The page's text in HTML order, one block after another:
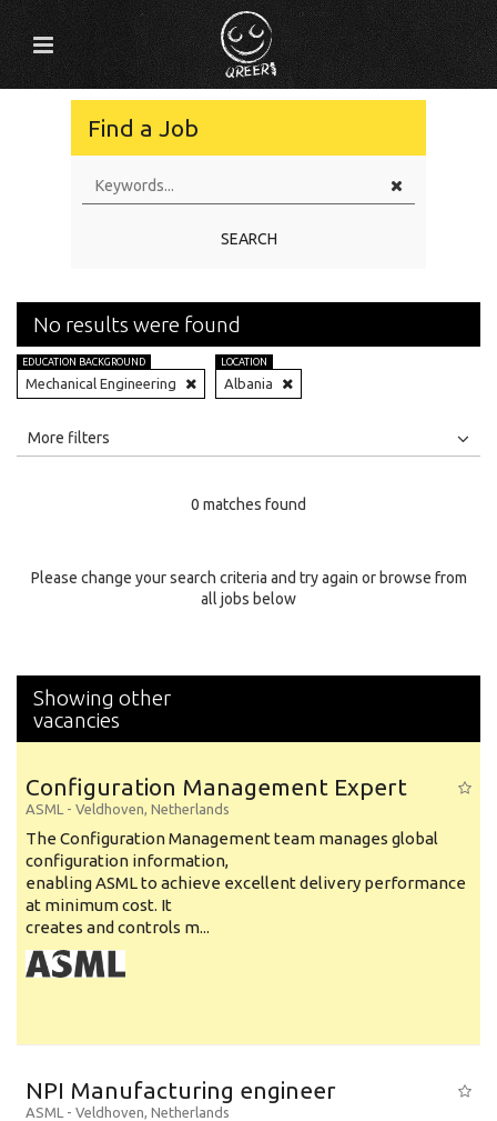
Find a Job
SEARCH
No results were found
EDUCATION BACKGROUND
Mechanical Engineering
LOCATION
Albania
All
Specialty
More filters
0 matches found
Please change your search criteria and try again or browse from
all jobs below
Showing other
vacancies
Configuration Management Expert
ASML - Veldhoven, Netherlands
The Configuration Management team manages global
configuration information,
enabling ASML to achieve excellent delivery performance
at minimum cost. It
creates and controls m...
NPI Manufacturing engineer
ASML - Veldhoven, Netherlands